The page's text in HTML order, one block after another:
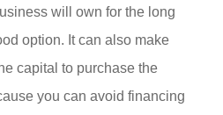
will own for the long
option. It can also make
capital to purchase the
you can avoid financing